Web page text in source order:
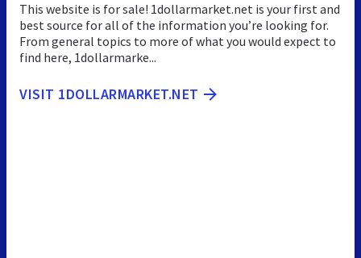
This website is for sale! 1dollarmarket.net is your first and
best source for all of the information you’re looking for.
From general topics to more of what you would expect to
find here, 1dollarmarke...
VISIT 1DOLLARMARKET.NET